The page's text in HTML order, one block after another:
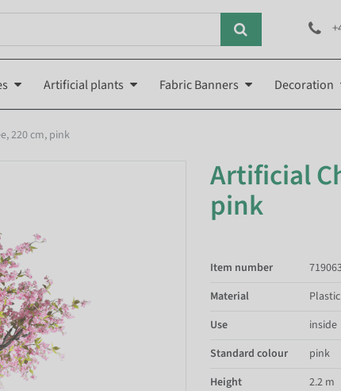
Artificial plants Fabric Banners Decoration
220 cm, pink
Artificial
pink
Item number
Material
Plastic
Use
inside
Standard colour
pink
Height
2.2 m